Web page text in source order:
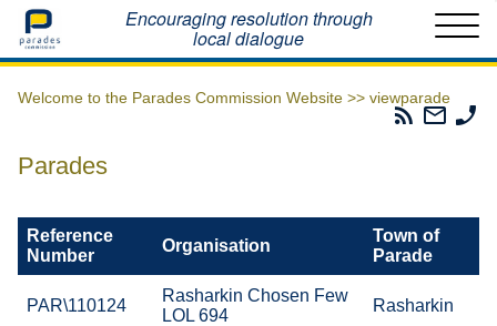
Home Encouraging resolution through
local dialogue
Welcome to the Parades Commission Website >> viewparade
Parades
Email
The
Parades
Reference
Number
Organisation
Town of
Parade
PAR\110124
Rasharkin Chosen Few
LOL 694
Rasharkin